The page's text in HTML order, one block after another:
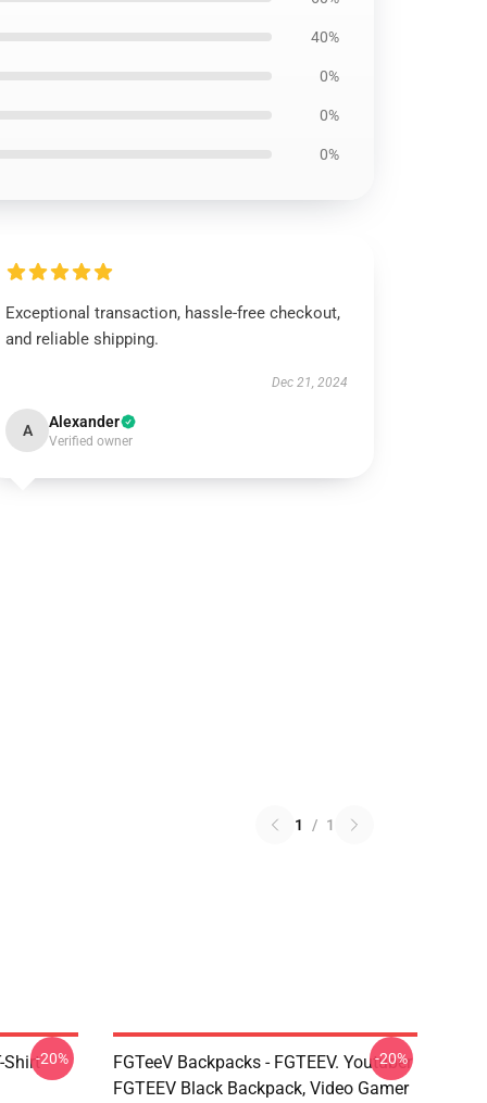
40%
0%
0%
0%
Exceptional transaction, hassle-free checkout,
and reliable shipping.
Dec 21, 2024
A Alexander
Verified owner
1 / 1
Shirt-20%
FGTeeV Backpacks - FGTEEV. Youtuber
FGTEEV Black Backpack, Video Gamer
-20%